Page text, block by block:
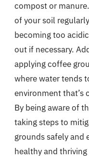
compost or
of your soil
becoming too
out if necessary.
applying coffee
where water tends
environment that’s
By being aware of
taking steps to
grounds safely and
healthy and